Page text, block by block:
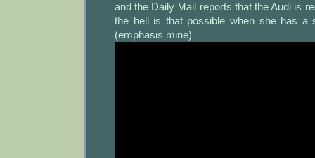
and the Daily Mail reports that the Audi is
the hell is that possible when she has a
(emphasis mine)